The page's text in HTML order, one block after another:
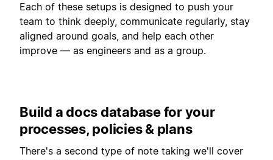
Each of these setups is designed to push your
team to think deeply, communicate regularly, stay
aligned around goals, and help each other
improve — as engineers and as a group.
Build a docs database for your
processes, policies & plans
There's a second type of note taking we'll cover